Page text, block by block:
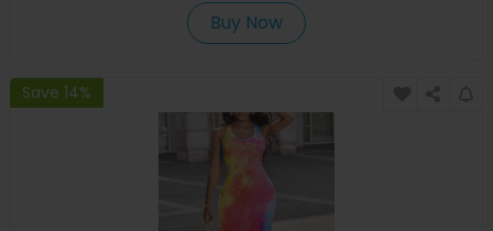
Buy Now
Save 14%